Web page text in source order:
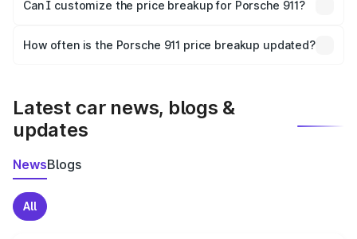
and it is included in the on-road price breakup.
Can I customize the price breakup for Porsche 911?
accessories, or different insurance plans, which will adjust
How often is the Porsche 911 price breakup updated?
Latest car news, blogs &
updates
NewsBlogs
All